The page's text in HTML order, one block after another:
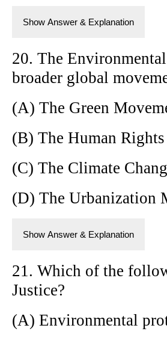
Show Answer & Explanation
20. The
broader global
(A) The Green
(B) The Human
(C) The Climate
(D) The Urbanization
Show Answer & Explanation
21. Which of the
Justice?
(A) Environmental